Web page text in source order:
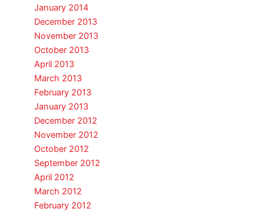
January 2014
December 2013
November 2013
October 2013
April 2013
March 2013
February 2013
January 2013
December 2012
November 2012
October 2012
September 2012
April 2012
March 2012
February 2012